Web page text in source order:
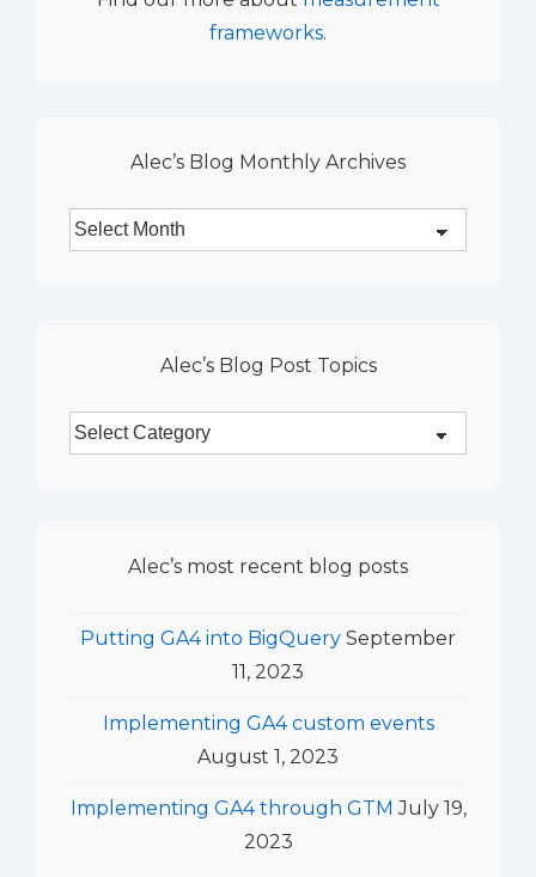
frameworks.
Alec’s Blog Monthly Archives
Alec’s
Blog
Alec’s Blog Post Topics
Alec’s
Blog
Alec’s most recent blog posts
Putting GA4 into BigQuery September
11, 2023
Implementing GA4 custom events
August 1, 2023
Implementing GA4 through GTM July 19,
2023